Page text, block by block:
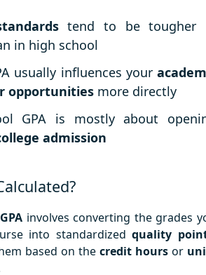
tend to be tougher
in high school
usually influences your
opportunities more directly
GPA is mostly about
admission
GPA involves converting the grades
into standardizedquality
based on the credit hours or